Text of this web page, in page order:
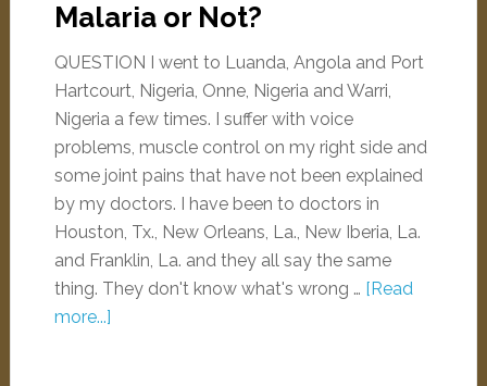
Malaria or Not?
QUESTION I went to Luanda, Angola and Port
Hartcourt, Nigeria, Onne, Nigeria and Warri,
Nigeria a few times. I suffer with voice
problems, muscle control on my right side and
some joint pains that have not been explained
by my doctors. I have been to doctors in
Houston, Tx., New Orleans, La., New Iberia, La.
and Franklin, La. and they all say the same
thing. They don't know what's wrong … [Read
more...]